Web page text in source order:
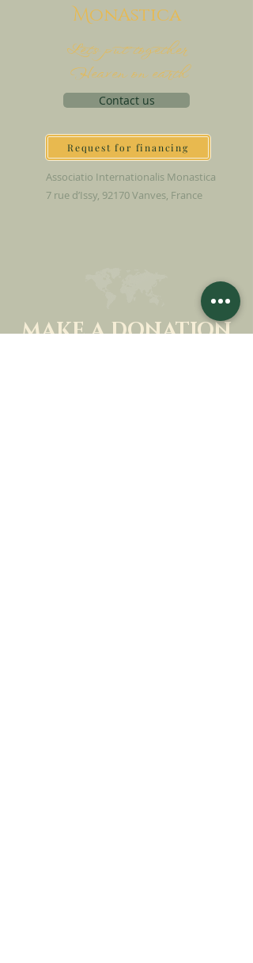
MonAstica
Let's put together
Heaven on earth
Contact us
Request for financing
Associatio Internationalis Monastica
7 rue d’Issy, 92170 Vanves, France
MAKE A DONATION